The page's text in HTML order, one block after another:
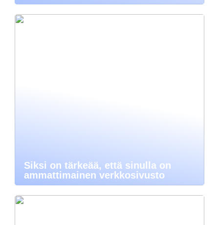
Siksi on tärkeää, että sinulla on
ammattimainen verkkosivusto